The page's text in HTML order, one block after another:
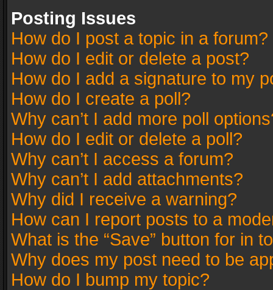
Posting Issues
How do I post a topic in a forum?
How do I edit or delete a post?
How do I add a signature to my
How do I create a poll?
Why can’t I add more poll
How do I edit or delete a poll?
Why can’t I access a forum?
Why can’t I add attachments?
Why did I receive a warning?
How can I report posts to a
What is the “Save” button for in
Why does my post need to be
How do I bump my topic?